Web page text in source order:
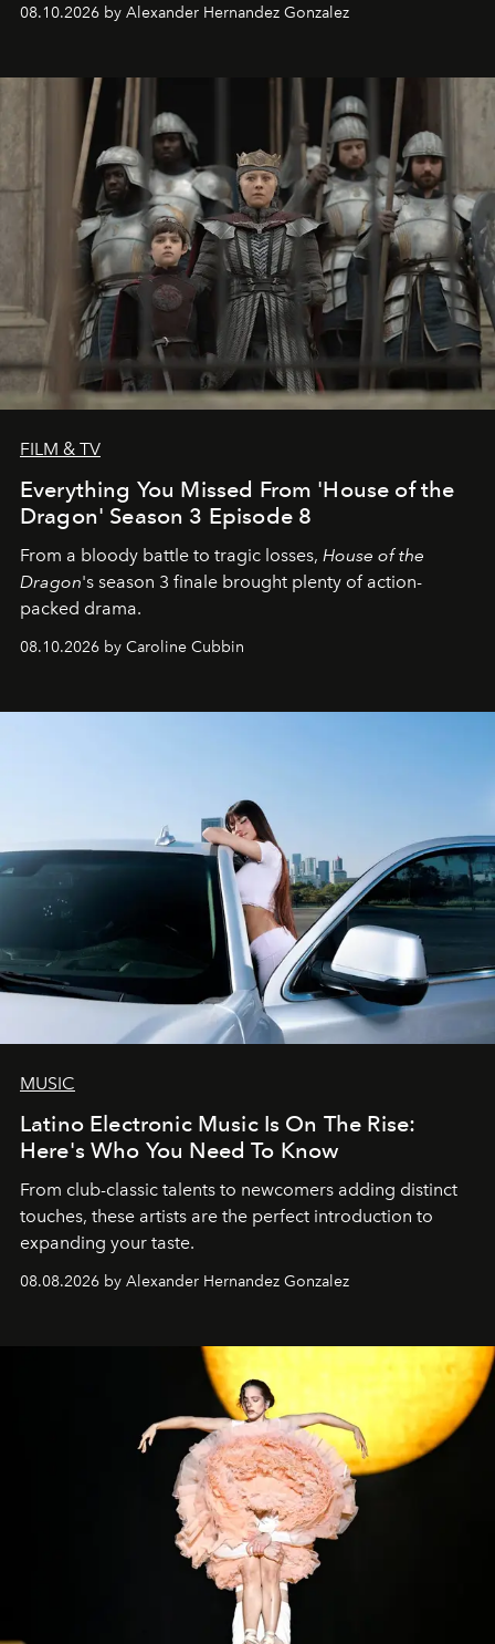
08.10.2026 by Alexander Hernandez Gonzalez
FILM & TV
Everything You Missed From 'House of the
Dragon' Season 3 Episode 8
From a bloody battle to tragic losses, House of the
Dragon's season 3 finale brought plenty of action-
packed drama.
08.10.2026 by Caroline Cubbin
MUSIC
Latino Electronic Music Is On The Rise:
Here's Who You Need To Know
From club-classic talents to newcomers adding distinct
touches, these artists are the perfect introduction to
expanding your taste.
08.08.2026 by Alexander Hernandez Gonzalez